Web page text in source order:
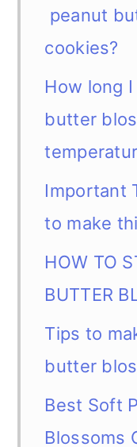
peanut
cookies?
How long
butter
Important
to make
HOW TO
BUTTER
Tips to
butter
Best Soft
Blossoms